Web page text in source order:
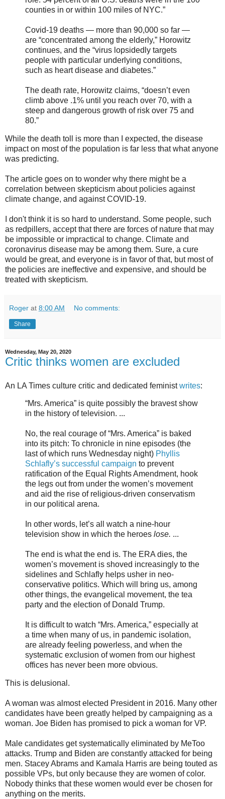
counties in or within 100 miles of NYC.”
Covid-19 deaths — more than 90,000 so far —
are “concentrated among the elderly,” Horowitz
continues, and the “virus lopsidedly targets
people with particular underlying conditions,
such as heart disease and diabetes.”
The death rate, Horowitz claims, “doesn’t even
climb above .1% until you reach over 70, with a
steep and dangerous growth of risk over 75 and
80.”
While the death toll is more than I expected, the disease
impact on most of the population is far less that what anyone
was predicting.
The article goes on to wonder why there might be a
correlation between skepticism about policies against
climate change, and against COVID-19.
I don't think it is so hard to understand. Some people, such
as redpillers, accept that there are forces of nature that may
be impossible or impractical to change. Climate and
coronavirus disease may be among them. Sure, a cure
would be great, and everyone is in favor of that, but most of
the policies are ineffective and expensive, and should be
treated with skepticism.
Roger at 8:00 AM No comments:
Share
Wednesday, May 20, 2020
Critic thinks women are excluded
An LA Times culture critic and dedicated feministwrites:
“Mrs. America” is quite possibly the bravest show
in the history of television. ...
No, the real courage of “Mrs. America” is baked
into its pitch: To chronicle in nine episodes (the
last of which runs Wednesday night) Phyllis
Schlafly’s successful campaign to prevent
ratification of the Equal Rights Amendment, hook
the legs out from under the women’s movement
and aid the rise of religious-driven conservatism
in our political arena.
In other words, let’s all watch a nine-hour
television show in which the heroes lose. ...
The end is what the end is. The ERA dies, the
women’s movement is shoved increasingly to the
sidelines and Schlafly helps usher in neo-
conservative politics. Which will bring us, among
other things, the evangelical movement, the tea
party and the election of Donald Trump.
It is difficult to watch “Mrs. America,” especially at
a time when many of us, in pandemic isolation,
are already feeling powerless, and when the
systematic exclusion of women from our highest
offices has never been more obvious.
This is delusional.
A woman was almost elected President in 2016. Many other
candidates have been greatly helped by campaigning as a
woman. Joe Biden has promised to pick a woman for VP.
Male candidates get systematically eliminated by MeToo
attacks. Trump and Biden are constantly attacked for being
men. Stacey Abrams and Kamala Harris are being touted as
possible VPs, but only because they are women of color.
Nobody thinks that these women would ever be chosen for
anything on the merits.